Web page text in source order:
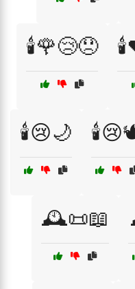
🕯️🌹😢😞
🕯️😢🌙
🕰️📜📖